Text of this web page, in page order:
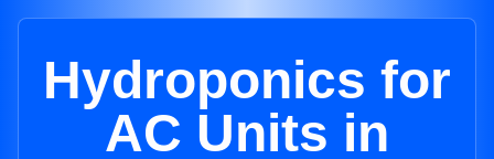
Hydroponics for
AC Units in